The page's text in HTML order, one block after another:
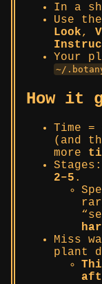
In a
Use
Look,
Your
~/
How it
Time
(and
more
Stages:
2–5 .
Miss
plant